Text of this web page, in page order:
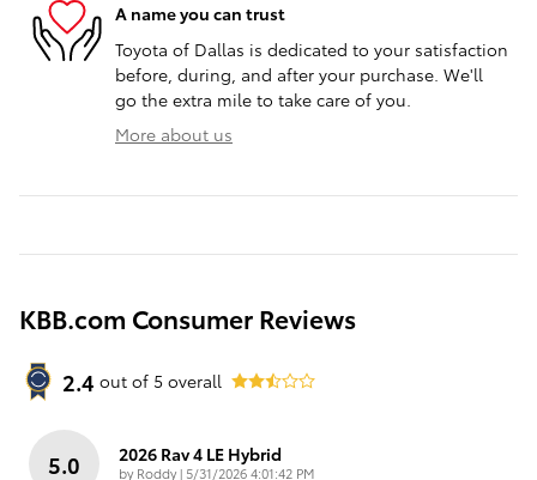
A name you can trust
Toyota of Dallas is dedicated to your satisfaction
before, during, and after your purchase. We'll
go the extra mile to take care of you.
More about us
KBB.com Consumer Reviews
2.4 out of 5 overall
5.0 2026 Rav 4 LE Hybrid
by Roddy| on
5/31/2026 4:01:42 PM